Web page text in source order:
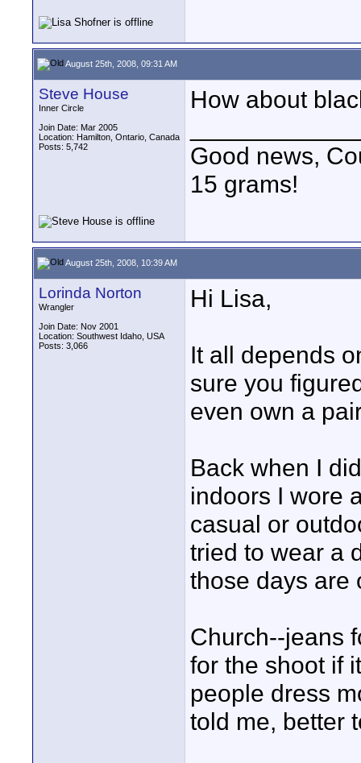
August 25th, 2008, 09:31 AM
Steve House
Inner Circle
Join Date: Mar 2005
Location: Hamilton, Ontario, Canada
Posts: 5,742
How about
Good news,
15 grams!
August 25th, 2008, 10:39 AM
Lorinda Norton
Wrangler
Join Date: Nov 2001
Location: Southwest Idaho, USA
Posts: 3,066
Hi Lisa,
It all depends
sure you
even own a
Back when I
indoors I wore
casual or
tried to wear a
those days are
Church--jeans
for the shoot if
people dress
told me, better